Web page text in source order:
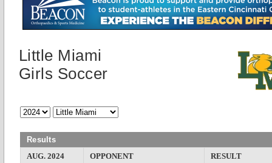
Little Miami
Girls Soccer
Results
AUG. 2024
OPPONENT
RESULT